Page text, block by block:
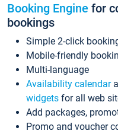
Booking Engine for
bookings
Simple 2-click
Mobile-friendly
Multi-language
Availability calendar
widgets for all web
Add packages,
Promo and voucher